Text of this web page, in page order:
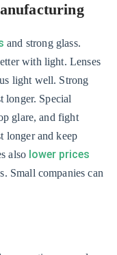
and strong glass.
with light. Lenses
light well. Strong
longer. Special
glare, and fight
longer and keep
also lower prices
Small companies can